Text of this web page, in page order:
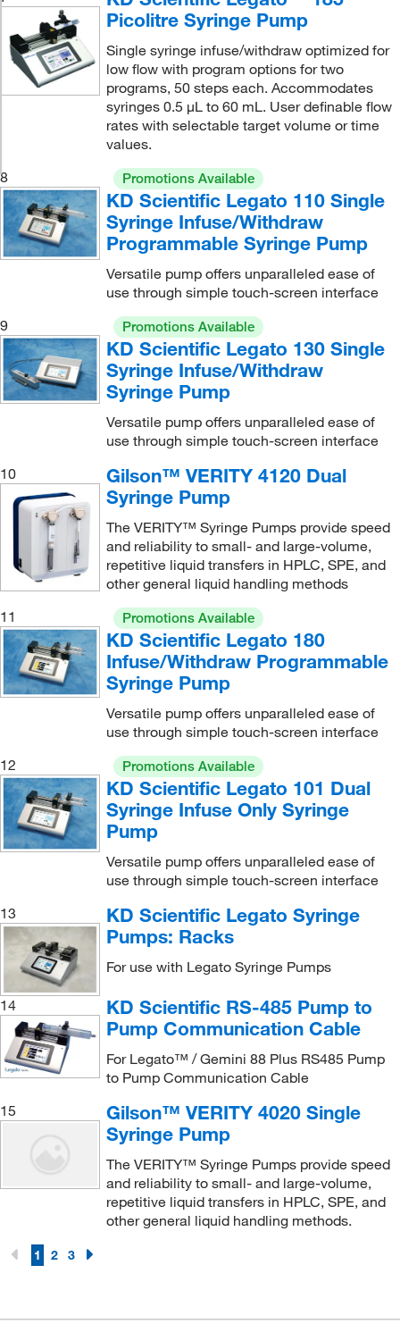
Picolitre Syringe Pump
Single syringe infuse/withdraw optimized for
low flow with program options for two
programs, 50 steps each. Accommodates
syringes 0.5 μL to 60 mL. User definable flow
rates with selectable target volume or time
values.
8
Promotions Available
KD Scientific Legato 110 Single
Syringe Infuse/Withdraw
Programmable Syringe Pump
Versatile pump offers unparalleled ease of
use through simple touch-screen interface
9
Promotions Available
KD Scientific Legato 130 Single
Syringe Infuse/Withdraw
Syringe Pump
Versatile pump offers unparalleled ease of
use through simple touch-screen interface
10
Gilson™ VERITY 4120 Dual
Syringe Pump
The VERITY™ Syringe Pumps provide speed
and reliability to small- and large-volume,
repetitive liquid transfers in HPLC, SPE, and
other general liquid handling methods
11
Promotions Available
KD Scientific Legato 180
Infuse/Withdraw Programmable
Syringe Pump
Versatile pump offers unparalleled ease of
use through simple touch-screen interface
12
Promotions Available
KD Scientific Legato 101 Dual
Syringe Infuse Only Syringe
Pump
Versatile pump offers unparalleled ease of
use through simple touch-screen interface
13
KD Scientific Legato Syringe
Pumps: Racks
For use with Legato Syringe Pumps
14
KD Scientific RS-485 Pump to
Pump Communication Cable
For Legato™ / Gemini 88 Plus RS485 Pump
to Pump Communication Cable
15
Gilson™ VERITY 4020 Single
Syringe Pump
The VERITY™ Syringe Pumps provide speed
and reliability to small- and large-volume,
repetitive liquid transfers in HPLC, SPE, and
other general liquid handling methods.
1 2 3